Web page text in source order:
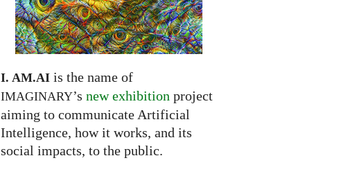
I. AM.AIis the name of
IMAGINARY’s new exhibition project
aiming to communicate Artificial
Intelligence, how it works, and its
social impacts, to the public.